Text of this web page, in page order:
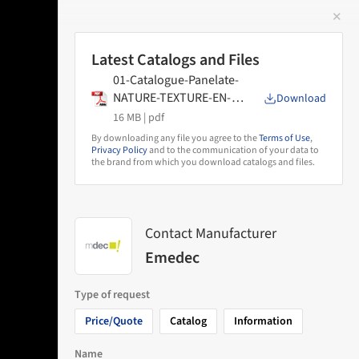
✕
Latest Catalogs and Files
01-Catalogue-Panelate-
NATURE-TEXTURE-EN-
2025
16 MB | pdf
Download
By downloading any file you agree to theTerms of Use,
Privacy Policyand to the communication of your data to
the brand from which you download catalogs and files.
Contact Manufacturer
Emedec
Type of request
Price/Quote
Catalog Information
Name